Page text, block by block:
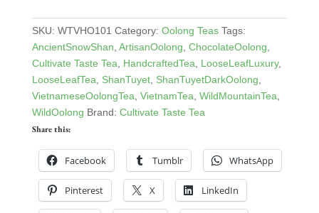
quantity
SKU: WTVHO101 Category: Oolong Teas Tags:
AncientSnowShan, ArtisanOolong, ChocolateOolong,
Cultivate Taste Tea, HandcraftedTea, LooseLeafLuxury,
LooseLeafTea, ShanTuyet, ShanTuyetDarkOolong,
VietnameseOolongTea, VietnamTea, WildMountainTea,
WildOolong Brand: Cultivate Taste Tea
Share this:
Facebook Tumblr WhatsApp
Pinterest X LinkedIn